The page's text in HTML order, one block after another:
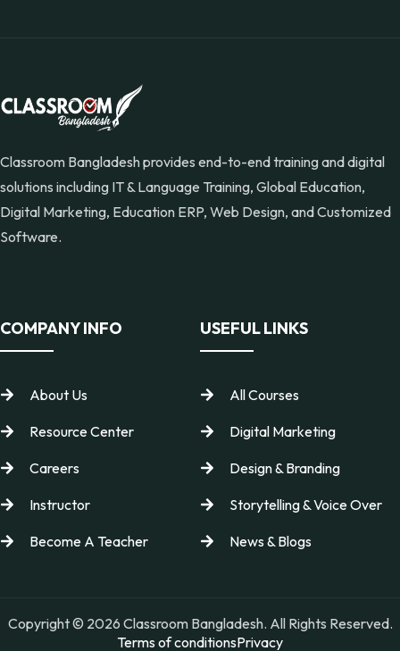
Classroom Bangladesh provides end-to-end training and digital
solutions including IT & Language Training, Global Education,
Digital Marketing, Education ERP, Web Design, and Customized
Software.
COMPANY INFO
About Us
Resource Center
Careers
Instructor
Become A Teacher
USEFUL LINKS
All Courses
Digital Marketing
Design & Branding
Storytelling & Voice Over
News & Blogs
Copyright © 2026 Classroom Bangladesh. All Rights Reserved.
Terms of conditionsPrivacy